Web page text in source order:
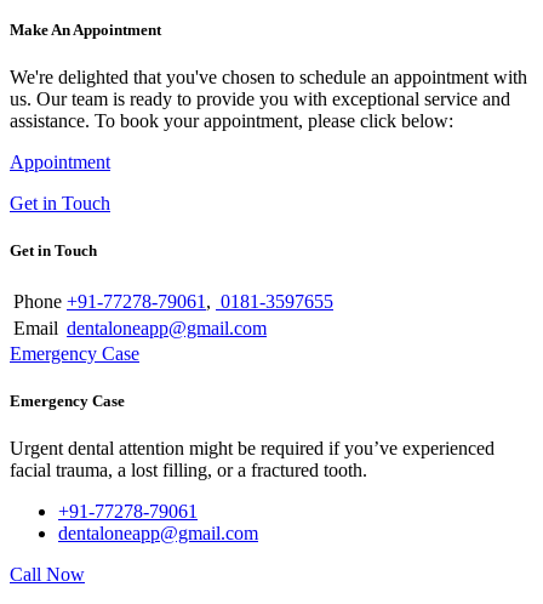
Make An Appointment
We're delighted that you've chosen to schedule an appointment with
us. Our team is ready to provide you with exceptional service and
assistance. To book your appointment, please click below:
Appointment
Get in Touch
Get in Touch
Phone +91-77278-79061 , 0181-3597655
Email dentaloneapp@gmail.com
Emergency Case
Emergency Case
Urgent dental attention might be required if you’ve experienced
facial trauma, a lost filling, or a fractured tooth.
+91-77278-79061
dentaloneapp@gmail.com
Call Now